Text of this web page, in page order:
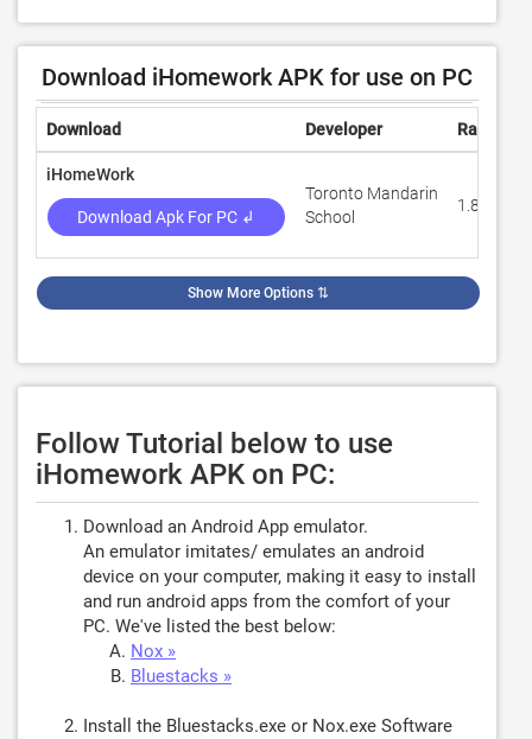
Download iHomework APK for use on PC
Download Developer Rating
iHomeWork
Download Apk For PC ↲
Toronto Mandarin
School
1.8
Show More Options ⇅
Follow Tutorial below to use
iHomework APK on PC:
Download an Android App emulator.
An emulator imitates/ emulates an android
device on your computer, making it easy to install
and run android apps from the comfort of your
PC. We've listed the best below:
Nox »
Bluestacks »
Install the Bluestacks.exe or Nox.exe Software